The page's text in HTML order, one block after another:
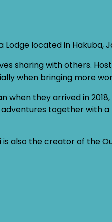
Lodge located in Hakuba,
sharing with others.
when bringing more
when they arrived in
together with a
also the creator of the